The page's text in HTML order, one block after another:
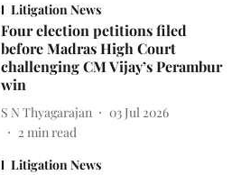
Litigation News
Four election petitions filed
before Madras High Court
challenging CM Vijay’s Perambur
win
S N Thyagarajan
03 Jul 2026
2 min read
Litigation News